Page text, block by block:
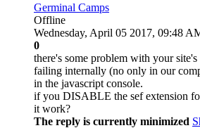
Germinal Camps
Offline
Wednesday, April 05 2017, 09:48
0
there's some problem with your site's
failing internally (no only in our
in the javascript console.
if you DISABLE the sef extension
it work?
The reply is currently minimized